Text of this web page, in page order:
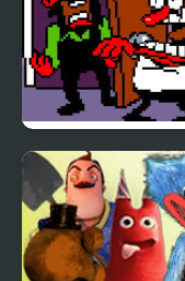
FNF Ball Problems
(Anton vs Peppino)